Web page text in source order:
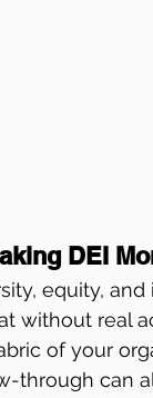
DEI
equity,
without real
of your
through can